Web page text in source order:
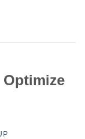
Optimize